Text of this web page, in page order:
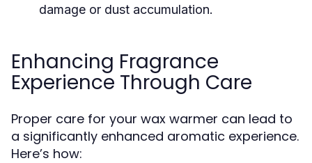
damage or dust accumulation.
Enhancing Fragrance
Experience Through Care
Proper care for your wax warmer can lead to
a significantly enhanced aromatic experience.
Here’s how: